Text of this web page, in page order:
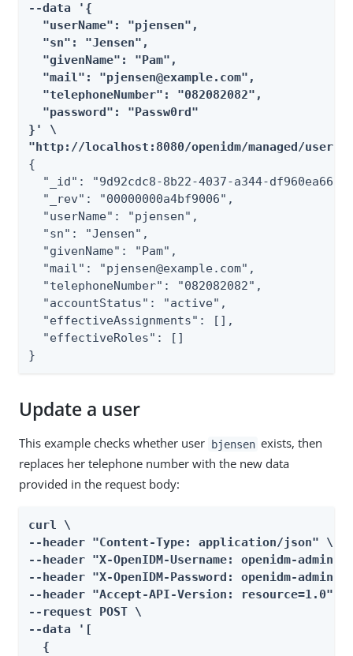
--data '{
  "userName": "pjensen",
  "sn": "Jensen",
  "givenName": "Pam",
  "mail": "pjensen@example.com",
  "telephoneNumber": "082082082",
  "password": "Passw0rd"
}' \
"http://localhost:8080/openidm/managed/
{
"_id": "9d92cdc8-8b22-4037-a344-
  "_rev": "00000000a4bf9006",
  "userName": "pjensen",
  "sn": "Jensen",
  "givenName": "Pam",
  "mail": "pjensen@example.com",
  "telephoneNumber": "082082082",
  "accountStatus": "active",
  "effectiveAssignments": [],
  "effectiveRoles": []
}
Update a user
This example checks whether user bjensen exists, then
replaces her telephone number with the new data
provided in the request body:
curl \
--header "Content-Type: application/json" \
--header "X-OpenIDM-Username: openidm-admin"
--header "X-OpenIDM-Password: openidm-admin"
--header "Accept-API-Version: resource=1.0" \
--request POST \
--data '[
  {